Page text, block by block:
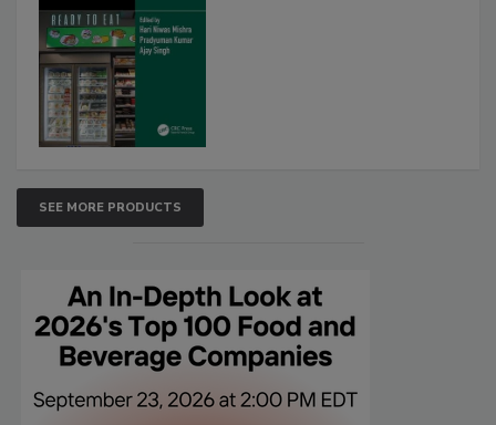
SEE MORE PRODUCTS